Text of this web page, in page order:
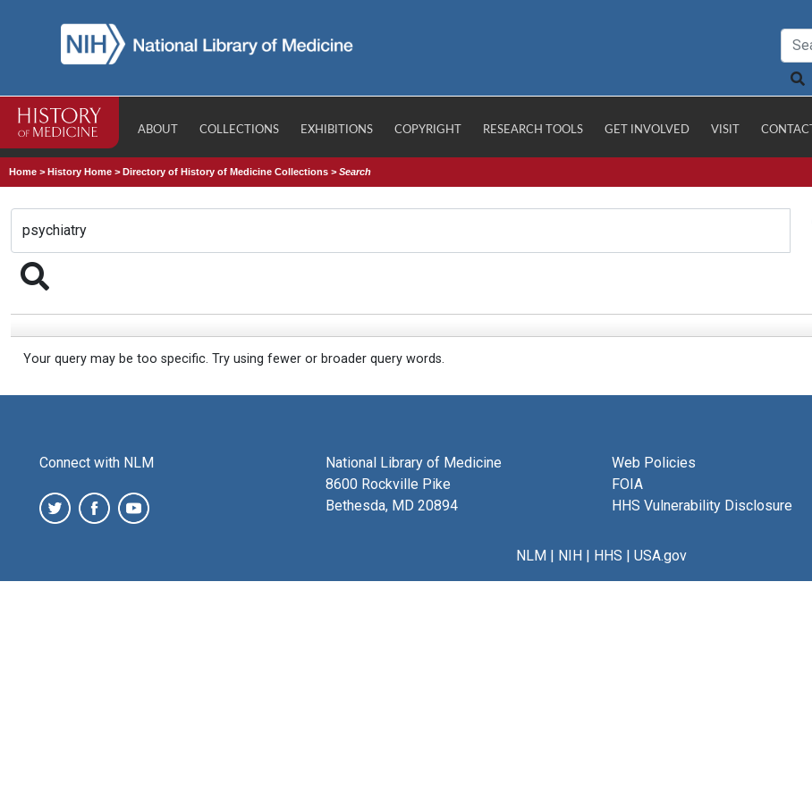
ABOUT COLLECTIONS EXHIBITIONS COPYRIGHT RESEARCH TOOLS GET INVOLVED VISIT CONTACT
Home >History Home >Directory of History of Medicine Collections >Search
Your query may be too specific. Try using fewer or broader query words.
Connect with NLM
National Library of Medicine
8600 Rockville Pike
Bethesda, MD 20894
Web Policies
FOIA
HHS Vulnerability Disclosure
NLM| NIH| HHS | USA.gov